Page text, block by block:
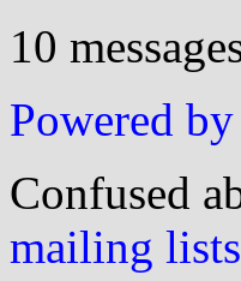
10
Powered
Confused
mailing